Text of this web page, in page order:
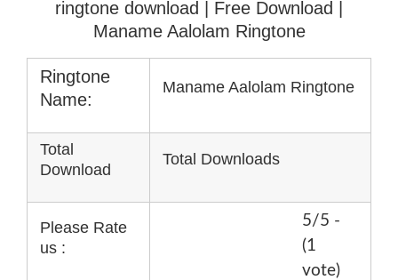
ringtone download
| Free Download |
Maname Aalolam Ringtone
Ringtone
Name:
Maname Aalolam Ringtone
Total
Download
Total Downloads
Please Rate
us :
5/5 -
(1
vote)